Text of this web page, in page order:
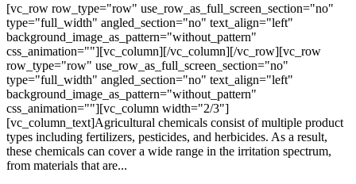
[vc_row row_type="row" use_row_as_full_screen_section="no"
type="full_width" angled_section="no" text_align="left"
background_image_as_pattern="without_pattern"
css_animation=""][vc_column][/vc_column][/vc_row][vc_row
row_type="row" use_row_as_full_screen_section="no"
type="full_width" angled_section="no" text_align="left"
background_image_as_pattern="without_pattern"
css_animation=""][vc_column width="2/3"]
[vc_column_text]Agricultural chemicals consist of multiple product
types including fertilizers, pesticides, and herbicides. As a result,
these chemicals can cover a wide range in the irritation spectrum,
from materials that are...